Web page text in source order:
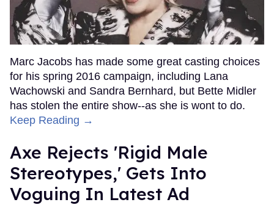
Marc Jacobs has made some great casting choices
for his spring 2016 campaign, including Lana
Wachowski and Sandra Bernhard, but Bette Midler
has stolen the entire show--as she is wont to do.
Keep Reading →
Axe Rejects 'Rigid Male
Stereotypes,' Gets Into
Voguing In Latest Ad